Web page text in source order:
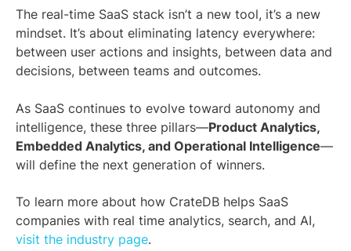
The real-time SaaS stack isn’t a new tool, it’s a new
mindset. It’s about eliminating latency everywhere:
between user actions and insights, between data and
decisions, between teams and outcomes.
As SaaS continues to evolve toward autonomy and
intelligence, these three pillars—Product Analytics,
Embedded Analytics, and Operational Intelligence—
will define the next generation of winners.
To learn more about how CrateDB helps SaaS
companies with real time analytics, search, and AI,
visit the industry page.